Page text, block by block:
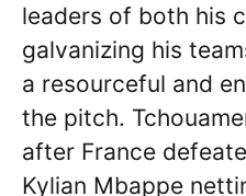
leaders of both his
galvanizing his
a resourceful and
the pitch.
after France
Kylian Mbappe